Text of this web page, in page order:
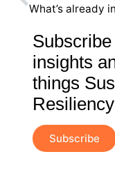
insights
things
Resiliency
Subscribe